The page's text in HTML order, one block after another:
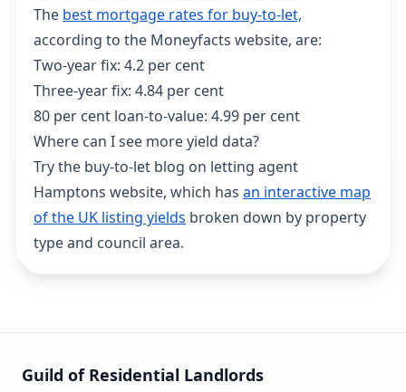
The best mortgage rates for buy-to-let,
according to the Moneyfacts website, are:
Two-year fix: 4.2 per cent
Three-year fix: 4.84 per cent
80 per cent loan-to-value: 4.99 per cent
Where can I see more yield data?
Try the buy-to-let blog on letting agent
Hamptons website, which has an interactive map
of the UK listing yields broken down by property
type and council area.
Guild of Residential Landlords